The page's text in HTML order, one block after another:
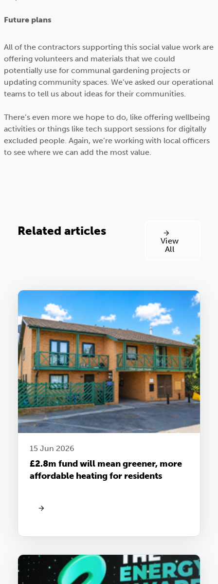
Future plans
All of the contractors supporting this social value work are
offering volunteers and materials that we could
potentially use for communal gardening projects or
updating community spaces. We’ve asked our operational
teams to tell us about ideas for their communities.
There’s even more we hope to do, like offering wellbeing
activities or things like tech support sessions for digitally
excluded people. Again, we’re working with local officers
to see where we can add the most value.
Related articles
View
All
15 Jun 2026
£2.8m fund will mean greener, more
affordable heating for residents